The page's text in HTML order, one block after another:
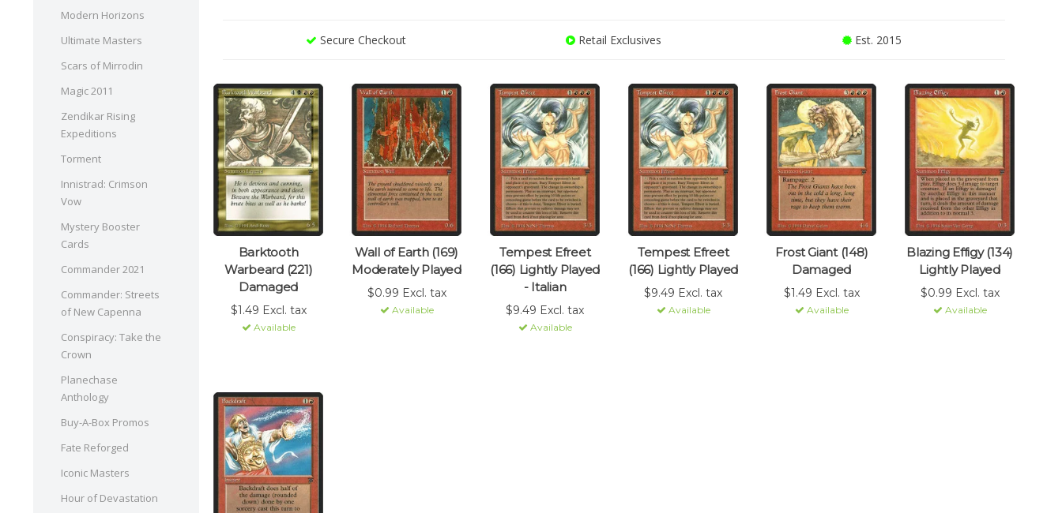
Modern Horizons
Ultimate Masters
Scars of Mirrodin
Magic 2011
Zendikar Rising
Expeditions
Torment
Innistrad: Crimson
Vow
Mystery Booster
Cards
Commander 2021
Commander: Streets
of New Capenna
Conspiracy: Take the
Crown
Planechase
Anthology
Buy-A-Box Promos
Fate Reforged
Iconic Masters
Hour of Devastation
Secure Checkout Retail Exclusives Est. 2015
Barktooth
Warbeard (221)
Damaged
$1.49 Excl. tax
Available
Wall of Earth (169)
Moderately Played
$0.99 Excl. tax
Available
Tempest Efreet
(166) Lightly Played
- Italian
$9.49 Excl. tax
Available
Tempest Efreet
(166) Lightly Played
$9.49 Excl. tax
Available
Frost Giant (148)
Damaged
$1.49 Excl. tax
Available
Blazing Effigy (134)
Lightly Played
$0.99 Excl. tax
Available